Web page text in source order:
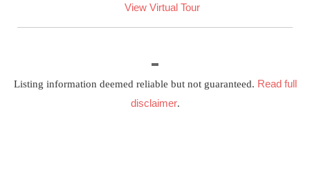
View Virtual Tour
Listing information deemed reliable but not guaranteed. Read full
disclaimer.